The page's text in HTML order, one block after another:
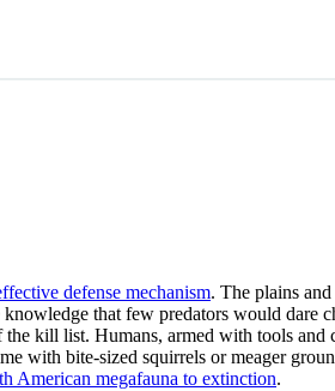
defense mechanism. The plains
that few predators would
kill list. Humans, armed with tools
with bite-sized squirrels or meager
American megafauna to extinction.